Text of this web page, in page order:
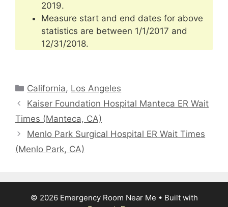
2019.
Measure start and end dates for above
statistics are between 1/1/2017 and
12/31/2018.
Categories
California, Los Angeles
Kaiser Foundation Hospital Manteca ER Wait
Times (Manteca, CA)
Menlo Park Surgical Hospital ER Wait Times
(Menlo Park, CA)
© 2026 Emergency Room Near Me • Built with